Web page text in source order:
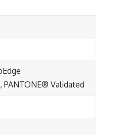
PANTONE® Validated